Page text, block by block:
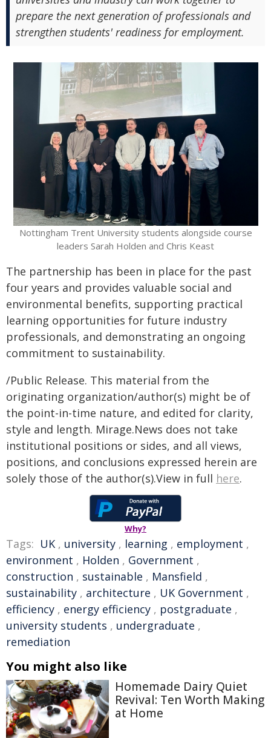
prepare the next generation of professionals and
strengthen students' readiness for employment.
Nottingham Trent University students alongside course
leaders Sarah Holden and Chris Keast
The partnership has been in place for the past
four years and provides valuable social and
environmental benefits, supporting practical
learning opportunities for future industry
professionals, and demonstrating an ongoing
commitment to sustainability.
/Public Release. This material from the
originating organization/author(s) might be of
the point-in-time nature, and edited for clarity,
style and length. Mirage.News does not take
institutional positions or sides, and all views,
positions, and conclusions expressed herein are
solely those of the author(s).View in full here.
Why?
Tags: UK , university , learning , employment ,
environment , Holden , Government ,
construction , sustainable , Mansfield ,
sustainability , architecture , UK Government ,
efficiency , energy efficiency , postgraduate ,
university students , undergraduate ,
remediation
You might also like
Homemade Dairy Quiet
Revival: Ten Worth Making
at Home